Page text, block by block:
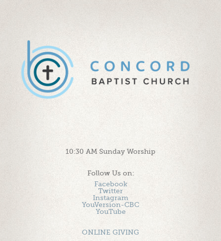
10:30 AM Sunday Worship
Follow Us on:
Facebook
Twitter
Instagram
YouVersion-CBC
YouTube
ONLINE GIVING